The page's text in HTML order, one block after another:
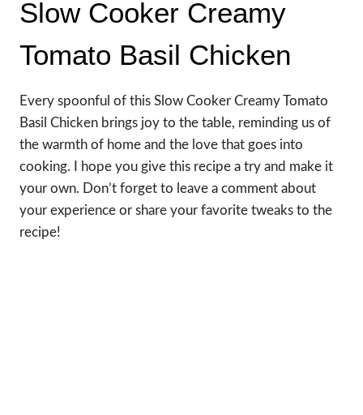
Slow Cooker Creamy
Tomato Basil Chicken
Every spoonful of this Slow Cooker Creamy Tomato
Basil Chicken brings joy to the table, reminding us of
the warmth of home and the love that goes into
cooking. I hope you give this recipe a try and make it
your own. Don’t forget to leave a comment about
your experience or share your favorite tweaks to the
recipe!